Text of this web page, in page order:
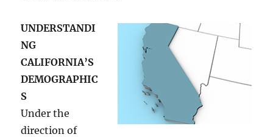
UNDERSTANDI
NG
CALIFORNIA’S
DEMOGRAPHIC
S
Under the
direction of